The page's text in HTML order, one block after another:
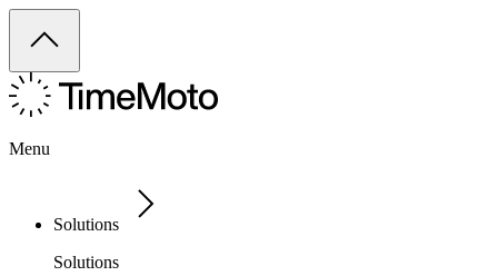
Menu
Solutions
Solutions